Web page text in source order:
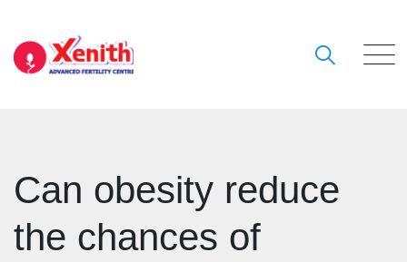
content
Can obesity reduce
the chances of